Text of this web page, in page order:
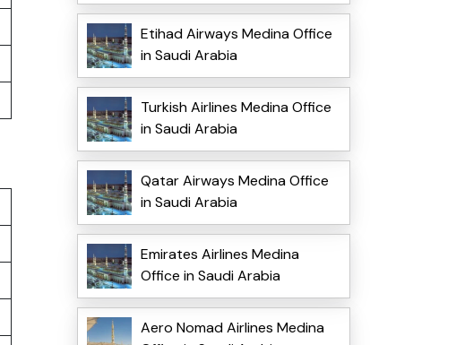
Etihad Airways Medina Office
in Saudi Arabia
Turkish Airlines Medina Office
in Saudi Arabia
Qatar Airways Medina Office
in Saudi Arabia
Emirates Airlines Medina
Office in Saudi Arabia
Aero Nomad Airlines Medina